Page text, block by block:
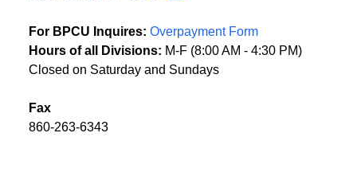
For BPCU Inquires: Overpayment Form
Hours of all Divisions: M-F (8:00 AM - 4:30 PM)
Closed on Saturday and Sundays
Fax
860-263-6343